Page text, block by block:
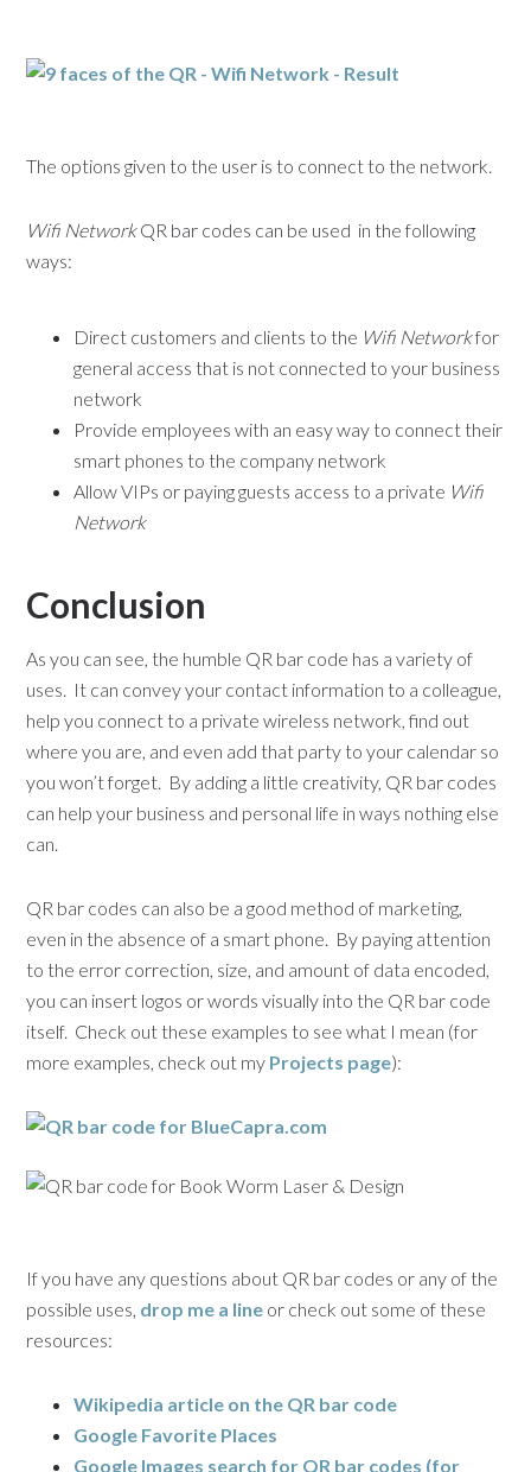
The options given to the user is to connect to the network.
Wifi NetworkQR bar codes can be used in the following
ways:
Direct customers and clients to the Wifi Networkfor
general access that is not connected to your business
network
Provide employees with an easy way to connect their
smart phones to the company network
Allow VIPs or paying guests access to a private Wifi
Network
Conclusion
As you can see, the humble QR bar code has a variety of
uses. It can convey your contact information to a colleague,
help you connect to a private wireless network, find out
where you are, and even add that party to your calendar so
you won’t forget. By adding a little creativity, QR bar codes
can help your business and personal life in ways nothing else
can.
QR bar codes can also be a good method of marketing,
even in the absence of a smart phone. By paying attention
to the error correction, size, and amount of data encoded,
you can insert logos or words visually into the QR bar code
itself. Check out these examples to see what I mean (for
more examples, check out my Projects page):
If you have any questions about QR bar codes or any of the
possible uses, drop me a line or check out some of these
resources:
Wikipedia article on the QR bar code
Google Favorite Places
Google Images search for QR bar codes (for